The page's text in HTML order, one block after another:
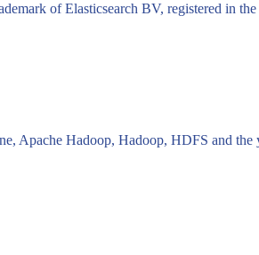
of Elasticsearch BV, registered in
Apache Hadoop, Hadoop, HDFS and